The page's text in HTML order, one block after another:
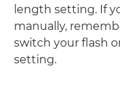
length setting. If
manually,
switch your flash
setting.